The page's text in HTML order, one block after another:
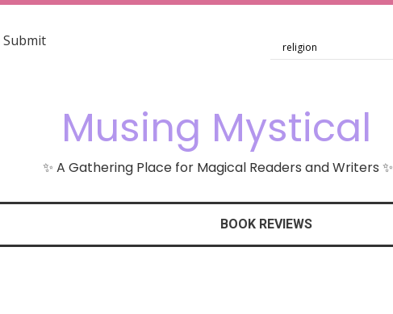
Submit
Musing Mystical
✨ A Gathering Place for Magical Readers and Writers ✨
BOOK REVIEWS